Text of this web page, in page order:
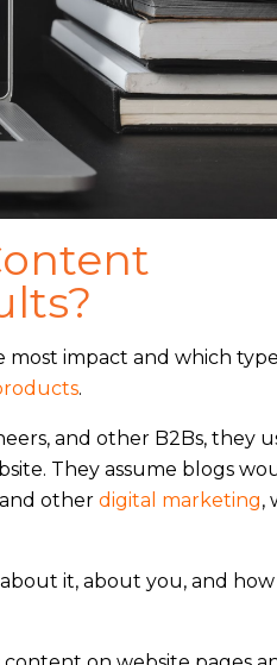
impact and which
.
and other B2Bs, they
They assume blogs
and otherdigital marketing,
it, about you, and